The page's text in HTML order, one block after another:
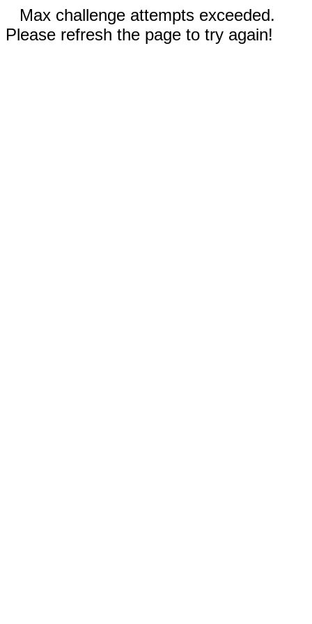
Max challenge attempts exceeded.
Please refresh the page to try again!